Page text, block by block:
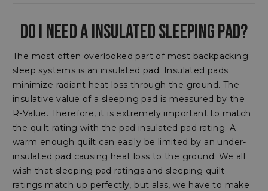
DO I NEED A INSULATED SLEEPING PAD?
The most often overlooked part of most backpacking
sleep systems is an insulated pad. Insulated pads
minimize radiant heat loss through the ground. The
insulative value of a sleeping pad is measured by the
R-Value. Therefore, it is extremely important to match
the quilt rating with the pad insulated pad rating. A
warm enough quilt can easily be limited by an under-
insulated pad causing heat loss to the ground. We all
wish that sleeping pad ratings and sleeping quilt
ratings match up perfectly, but alas, we have to make